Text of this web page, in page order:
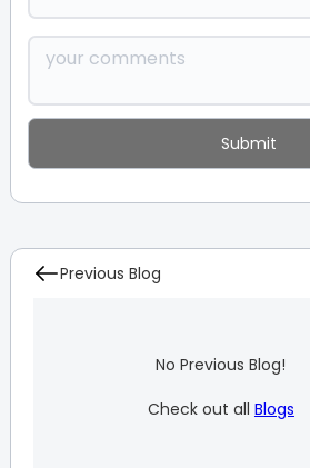
Previous Blog
No Previous Blog!
Check out all Blogs